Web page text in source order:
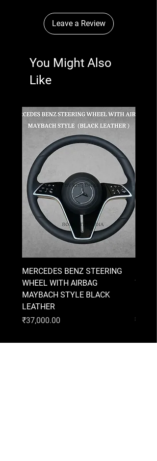
Leave a Review
You Might Also
Like
MERCEDES BENZ STEERING
WHEEL WITH AIRBAG
MAYBACH STYLE BLACK
LEATHER
Price
₹37,000.00
Price